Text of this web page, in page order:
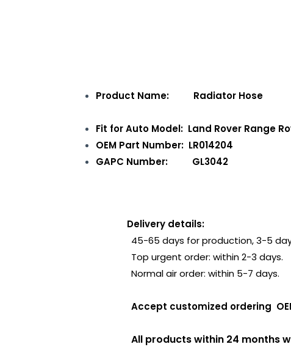
Product Name: Radiator Hose
Fit for Auto Model: Land Rover Range
OEM Part Number: LR014204
GAPC Number: GL3042
Delivery details:
45-65 days for production, 3-5
Top urgent order: within 2-3 days.
Normal air order: within 5-7 days.
Accept customized ordering
All products within 24 months